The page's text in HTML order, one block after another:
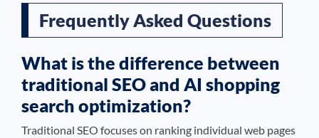
Frequently Asked Questions
What is the difference between
traditional SEO and AI shopping
search optimization?
Traditional SEO focuses on ranking individual web pages